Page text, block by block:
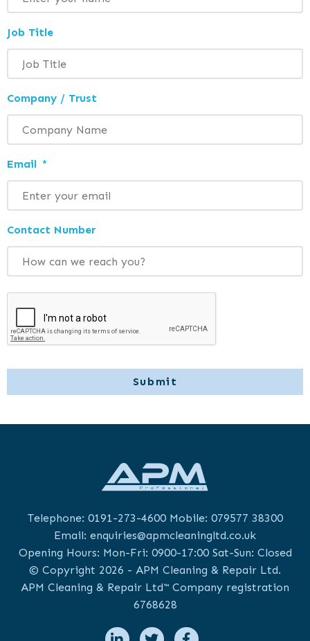
Job Title
Company / Trust
Email *
Contact Number
Telephone: 0191-273-4600Mobile: 079577 38300
Email: enquiries@apmcleaningltd.co.uk
Opening Hours: Mon-Fri: 0900-17:00 Sat-Sun: Closed
© Copyright 2026 - APM Cleaning & Repair Ltd.
APM Cleaning & Repair Ltd™ Company registration
6768628